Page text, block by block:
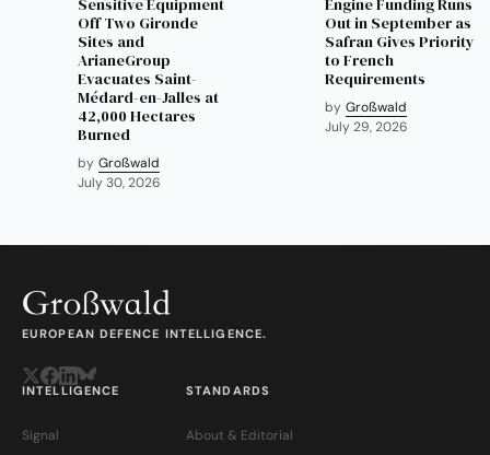
Off Two Gironde
Sites and
ArianeGroup
Evacuates Saint-
Médard-en-Jalles at
42,000 Hectares
Burned
by Großwald
July 30, 2026
Out in September as
Safran Gives Priority
to French
Requirements
by Großwald
July 29, 2026
EUROPEAN DEFENCE INTELLIGENCE.
INTELLIGENCE
Signal
STANDARDS
About & Editorial